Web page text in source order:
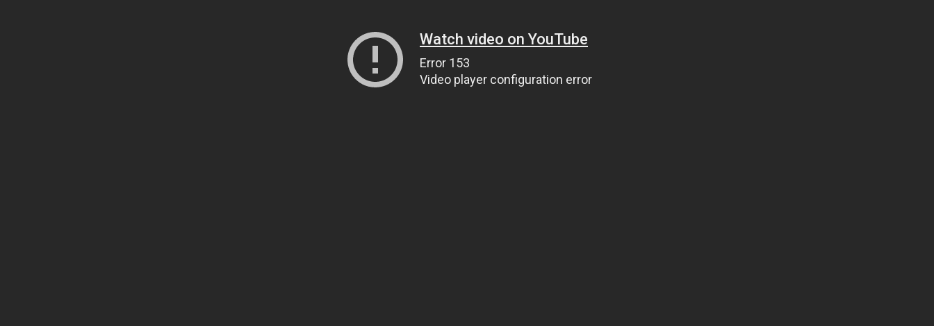
Watch video on YouTube
Error 153
Video player configuration error